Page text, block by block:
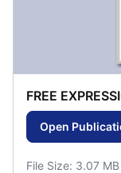
FREE
Open
File Size: 3.07